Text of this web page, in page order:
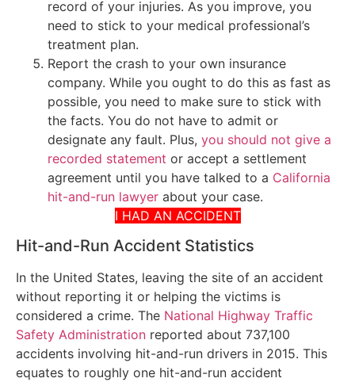
record of your injuries. As you improve, you
need to stick to your medical professional’s
treatment plan.
Report the crash to your own insurance
company. While you ought to do this as fast as
possible, you need to make sure to stick with
the facts. You do not have to admit or
designate any fault. Plus, you should not give a
recorded statement or accept a settlement
agreement until you have talked to a California
hit-and-run lawyer about your case.
I HAD AN ACCIDENT
Hit-and-Run Accident Statistics
In the United States, leaving the site of an accident
without reporting it or helping the victims is
considered a crime. The National Highway Traffic
Safety Administration reported about 737,100
accidents involving hit-and-run drivers in 2015. This
equates to roughly one hit-and-run accident